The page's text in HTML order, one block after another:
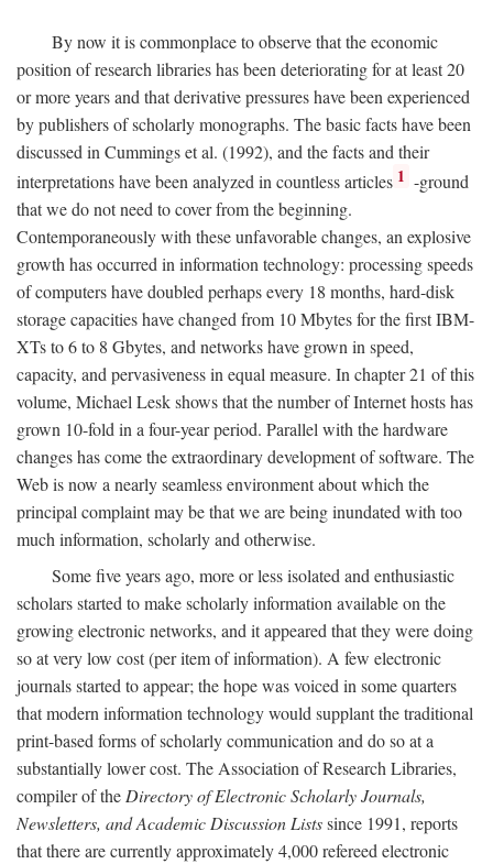
By now it is commonplace to observe that the economic
position of research libraries has been deteriorating for at least 20
or more years and that derivative pressures have been experienced
by publishers of scholarly monographs. The basic facts have been
discussed in Cummings et al. (1992), and the facts and their
interpretations have been analyzed in countless articles 1 -ground
that we do not need to cover from the beginning.
Contemporaneously with these unfavorable changes, an explosive
growth has occurred in information technology: processing speeds
of computers have doubled perhaps every 18 months, hard-disk
storage capacities have changed from 10 Mbytes for the first IBM-
XTs to 6 to 8 Gbytes, and networks have grown in speed,
capacity, and pervasiveness in equal measure. In chapter 21 of this
volume, Michael Lesk shows that the number of Internet hosts has
grown 10-fold in a four-year period. Parallel with the hardware
changes has come the extraordinary development of software. The
Web is now a nearly seamless environment about which the
principal complaint may be that we are being inundated with too
much information, scholarly and otherwise.
Some five years ago, more or less isolated and enthusiastic
scholars started to make scholarly information available on the
growing electronic networks, and it appeared that they were doing
so at very low cost (per item of information). A few electronic
journals started to appear; the hope was voiced in some quarters
that modern information technology would supplant the traditional
print-based forms of scholarly communication and do so at a
substantially lower cost. The Association of Research Libraries,
compiler of theDirectory of Electronic Scholarly Journals,
Newsletters, and Academic Discussion Listssince 1991, reports
that there are currently approximately 4,000 refereed electronic